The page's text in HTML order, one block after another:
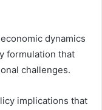
dynamics
formulation that
challenges.
implications that